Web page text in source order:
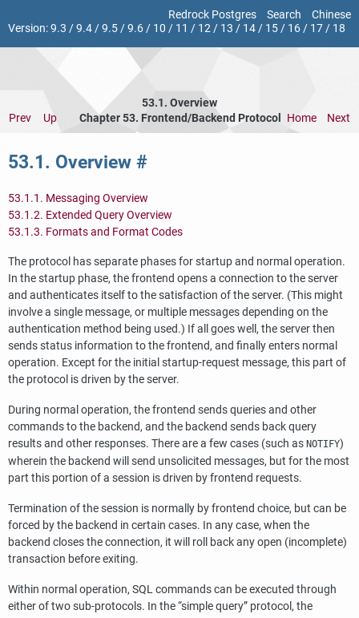
Redrock Postgres Search
Chinese
Version:9.3 /9.4/9.5/9.6/ 10 / 11 / 12/ 13 / 14/ 15/ 16/ 17/ 18
53.1. Overview
Prev
Up Chapter 53. Frontend/Backend Protocol Home Next
53.1. Overview #
53.1.1. Messaging Overview
53.1.2. Extended Query Overview
53.1.3. Formats and Format Codes
The protocol has separate phases for startup and normal operation.
In the startup phase, the frontend opens a connection to the server
and authenticates itself to the satisfaction of the server. (This might
involve a single message, or multiple messages depending on the
authentication method being used.) If all goes well, the server then
sends status information to the frontend, and finally enters normal
operation. Except for the initial startup-request message, this part of
the protocol is driven by the server.
During normal operation, the frontend sends queries and other
commands to the backend, and the backend sends back query
results and other responses. There are a few cases (such as NOTIFY)
wherein the backend will send unsolicited messages, but for the most
part this portion of a session is driven by frontend requests.
Termination of the session is normally by frontend choice, but can be
forced by the backend in certain cases. In any case, when the
backend closes the connection, it will roll back any open (incomplete)
transaction before exiting.
Within normal operation, SQL commands can be executed through
either of two sub-protocols. In the“simple query” protocol, the